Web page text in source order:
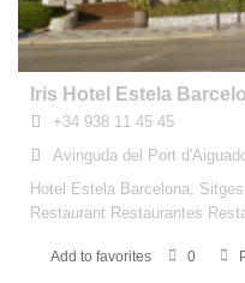
Iris Hotel Estela
+34 938 11 45 45
Avinguda del Port
Hotel Estela Barcelona,
Restaurant Restaurantes
Add to favorites 0